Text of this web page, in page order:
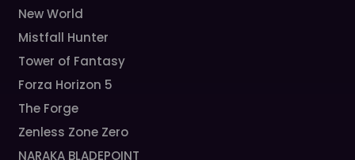
New World
Mistfall Hunter
Tower of Fantasy
Forza Horizon 5
The Forge
Zenless Zone Zero
NARAKA BLADEPOINT